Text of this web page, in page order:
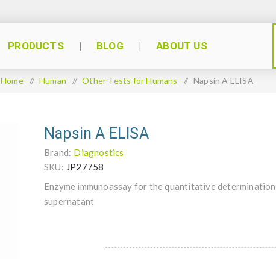
PRODUCTS BLOG ABOUT US
Home / Human / Other Tests for Humans / Napsin A ELISA
Napsin A ELISA
Brand: Diagnostics
SKU: JP27758
Enzyme immunoassay for the quantitative
supernatant